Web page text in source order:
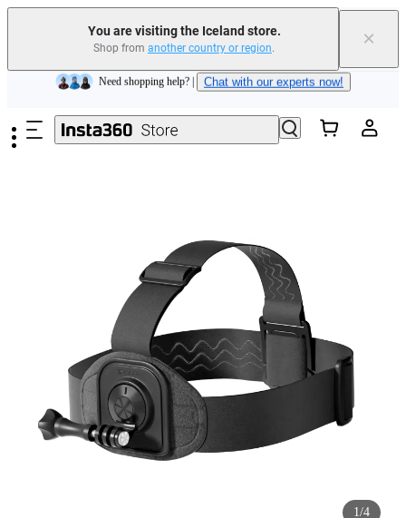
You are visiting the Iceland store.
Shop from another country or region. ×
Skip to main content
Need shopping help? | Chat with our experts now!
Insta360 Luna Ultra | Available now| Free shipping
1/4